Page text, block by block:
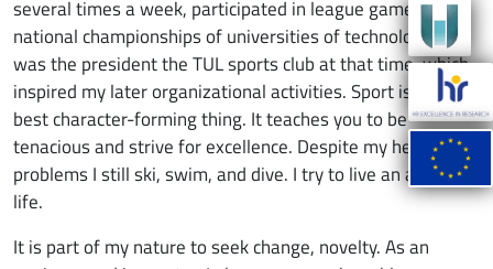
several times a week, participated in league games and
national championships of universities of technology. I
was the president the TUL sports club at that time, which
inspired my later organizational activities. Sport is the
best character-forming thing. It teaches you to be
tenacious and strive for excellence. Despite my health
problems I still ski, swim, and dive. I try to live an active
life.
It is part of my nature to seek change, novelty. As an